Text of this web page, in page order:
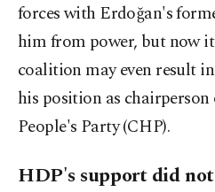
forces with Erdoğan's
him from power, but now
coalition may even result
his position as
People's Party (CHP).
HDP's support did